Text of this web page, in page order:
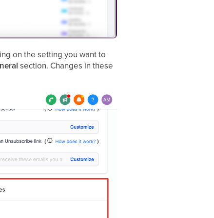
on the setting you want to
section. Changes in these